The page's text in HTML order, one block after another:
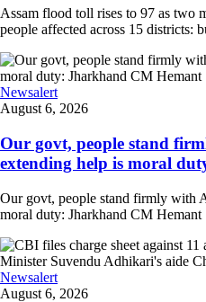
Assam flood toll rises to 97 as two
people affected across 15 districts:
Newsalert
August 6, 2026
Our govt, people stand
extending help is moral
Our govt, people stand firmly with
moral duty: Jharkhand CM
Newsalert
August 6, 2026